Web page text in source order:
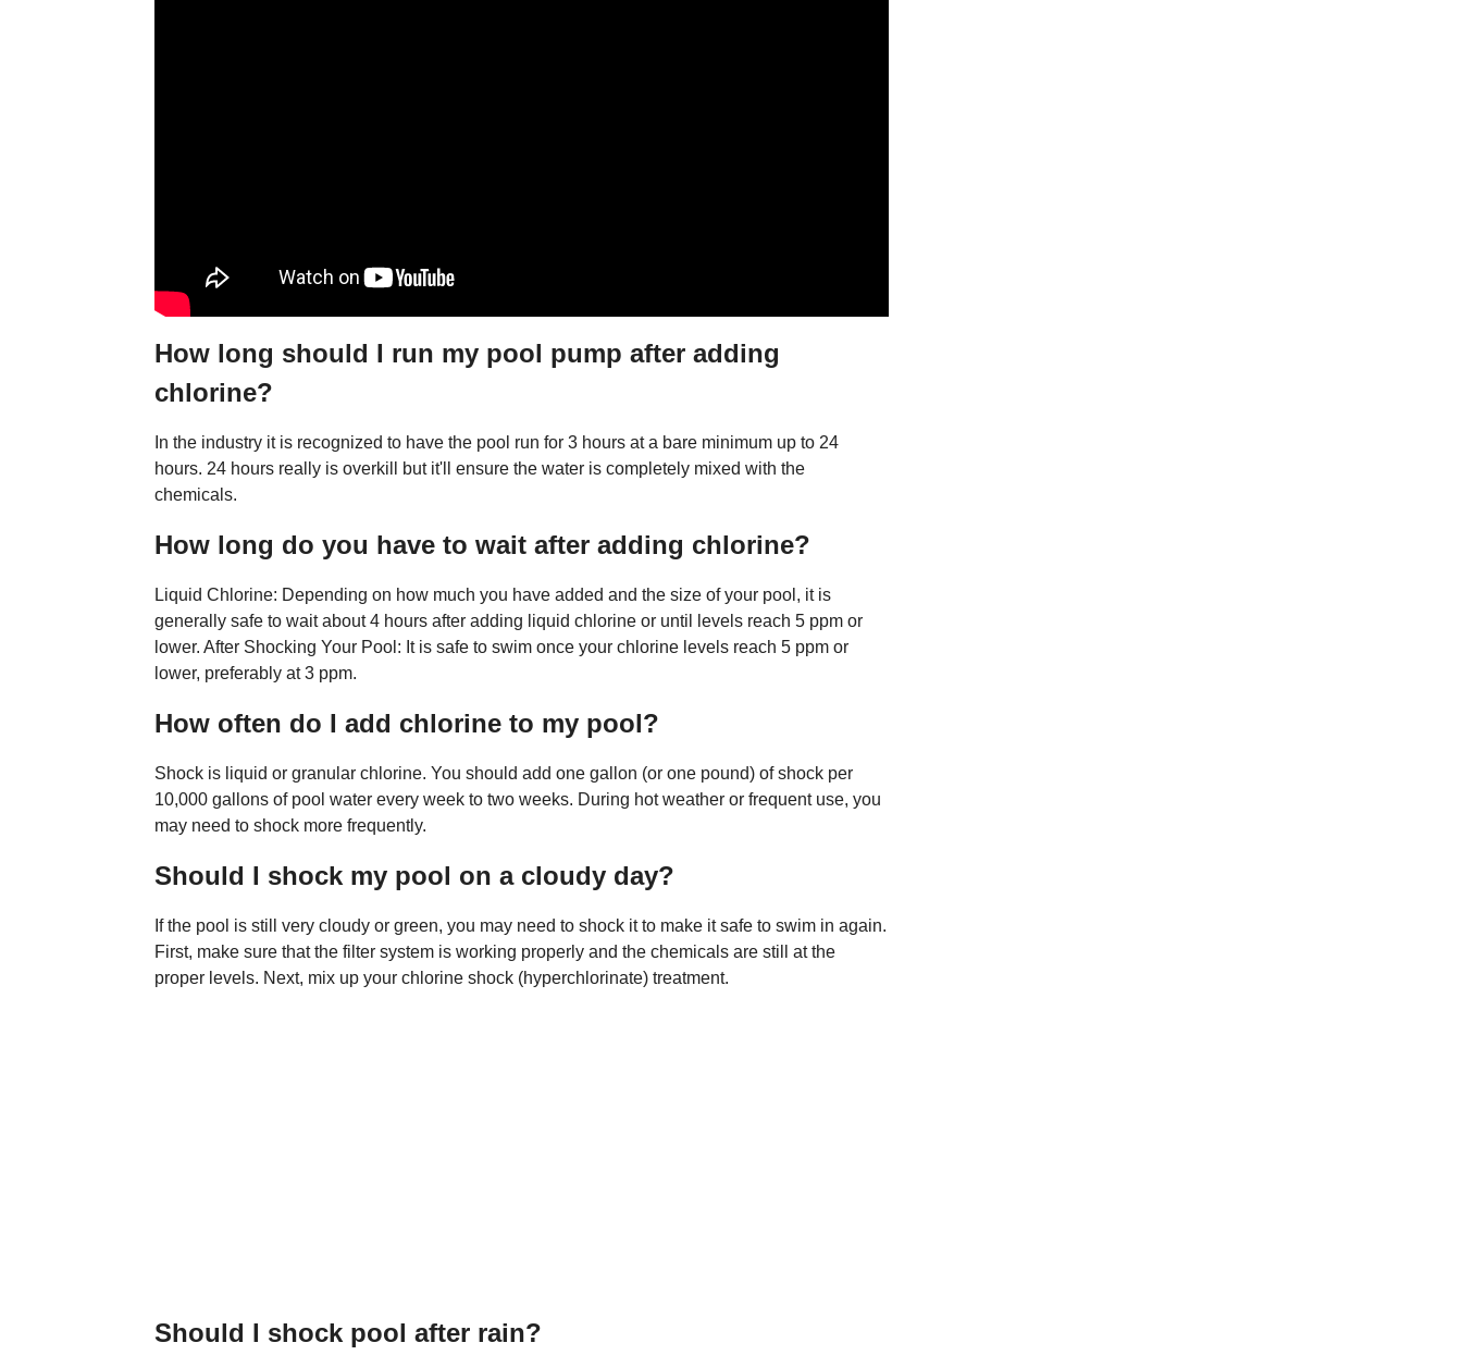
How long should I run my pool pump after adding
chlorine?
In the industry it is recognized to have the pool run for 3 hours at a bare minimum up to 24
hours. 24 hours really is overkill but it'll ensure the water is completely mixed with the
chemicals.
How long do you have to wait after adding chlorine?
Liquid Chlorine: Depending on how much you have added and the size of your pool, it is
generally safe to wait about 4 hours after adding liquid chlorine or until levels reach 5 ppm or
lower. After Shocking Your Pool: It is safe to swim once your chlorine levels reach 5 ppm or
lower, preferably at 3 ppm.
How often do I add chlorine to my pool?
Shock is liquid or granular chlorine. You should add one gallon (or one pound) of shock per
10,000 gallons of pool water every week to two weeks. During hot weather or frequent use, you
may need to shock more frequently.
Should I shock my pool on a cloudy day?
If the pool is still very cloudy or green, you may need to shock it to make it safe to swim in again.
First, make sure that the filter system is working properly and the chemicals are still at the
proper levels. Next, mix up your chlorine shock (hyperchlorinate) treatment.
Should I shock pool after rain?